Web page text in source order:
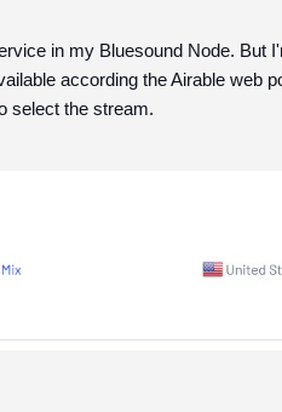
in my Bluesound Node. But
according the Airable web
select the stream.